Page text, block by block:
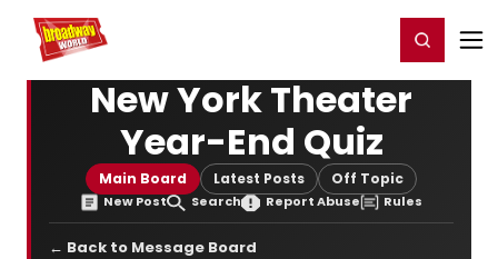
Home For You Register/Login
New York Theater
Year-End Quiz
Main Board Latest Posts Off Topic
New Post Search Report Abuse Rules
← Back to Message Board